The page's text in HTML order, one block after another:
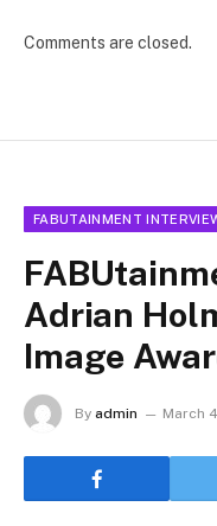
Comments are closed.
FABUTAINMENT
Adrian
Image
By admin March